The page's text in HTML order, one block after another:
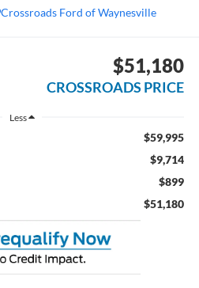
Crossroads Ford of Waynesville
$51,180
CROSSROADS PRICE
Less
$59,995
$9,714
$899
$51,180